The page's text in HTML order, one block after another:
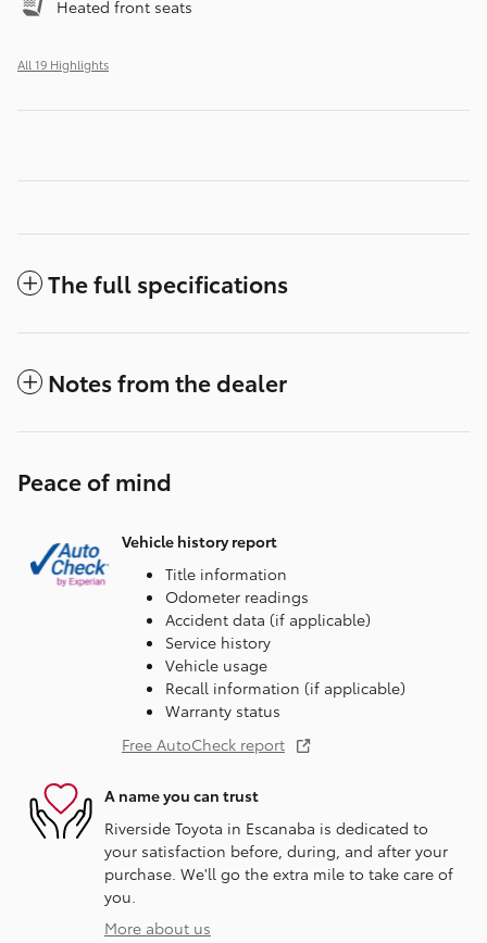
Heated front seats
All 19 Highlights
The full specifications
Notes from the dealer
Peace of mind
Vehicle history report
Title information
Odometer readings
Accident data (if applicable)
Service history
Vehicle usage
Recall information (if applicable)
Warranty status
Free AutoCheck report
A name you can trust
Riverside Toyota in Escanaba is dedicated to
your satisfaction before, during, and after your
purchase. We'll go the extra mile to take care of
you.
More about us